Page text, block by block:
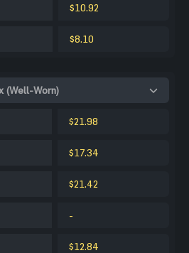
$10.92
$8.10
(Well-Worn)
$21.98
$17.34
$21.42
-
$12.84